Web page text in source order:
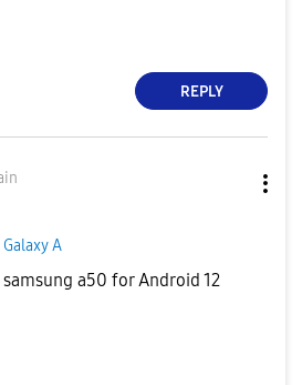
REPLY
Galaxy A
a50 for Android 12